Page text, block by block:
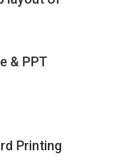
& PPT
Printing